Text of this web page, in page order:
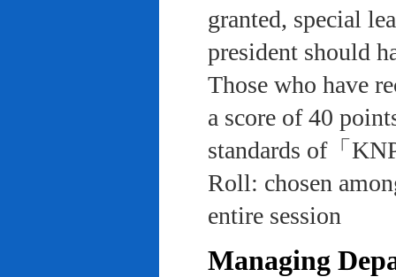
granted, special
president should
Those who have
a score of 40
standards of「
Roll: chosen
entire session
Managing